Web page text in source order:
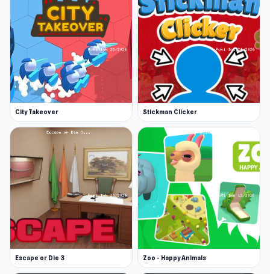
elevator’s digital panel. A correct answer
moves the elevator forward. A mistake, and
it creaks dangerously, so stay sharp!
Use hints: Stuck? Use hints available on
each floor. They provide clues to the
solution. Hints are limited, so use them
wisely.
Game saved every 5 floors: Progress is
automatically saved after completing every
5 floors, so you can return to the game later.
Reach the 1st floor to escape! Calculate,
think, and outwit the Keeper!
City Takeover Stickman Clicker
Escape or Die 3 Zoo - Happy Animals